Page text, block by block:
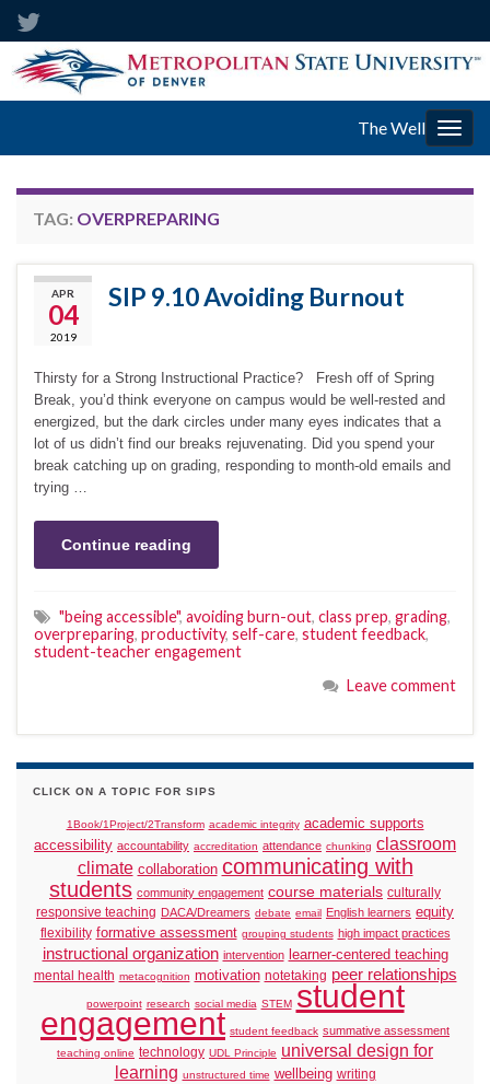
The Well
TAG: OVERPREPARING
APR
04
2019
SIP 9.10 Avoiding Burnout
Thirsty for a Strong Instructional Practice? Fresh off of Spring
Break, you’d think everyone on campus would be well-rested and
energized, but the dark circles under many eyes indicates that a
lot of us didn’t find our breaks rejuvenating. Did you spend your
break catching up on grading, responding to month-old emails and
trying …
Continue reading
"being accessible", avoiding burn-out, class prep, grading,
overpreparing, productivity, self-care, student feedback,
student-teacher engagement
Leave comment
CLICK ON A TOPIC FOR SIPS
1Book/1Project/2Transform academic integrity academic supports
accessibility accountability accreditation attendance chunking classroom
climate collaboration communicating with
students community engagement course materials culturally
responsive teaching DACA/Dreamers debate email English learners equity
flexibility formative assessment grouping students high impact practices
instructional organization intervention learner-centered teaching
mental health metacognition motivation notetaking peer relationships
powerpoint research social media STEM student
engagement student feedback summative assessment
teaching online technology UDL Principle universal design for
learning unstructured time wellbeing writing